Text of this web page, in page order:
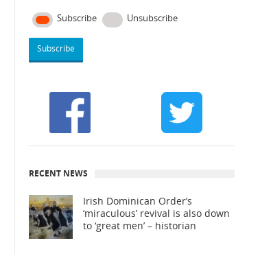
Subscribe Unsubscribe
RECENT NEWS
Irish Dominican Order’s
‘miraculous’ revival is also down
to ‘great men’ – historian